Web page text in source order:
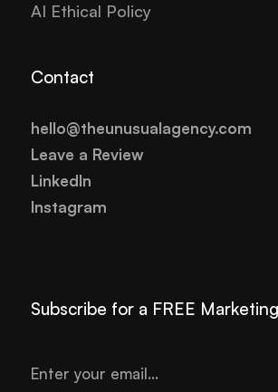
AI Ethical Policy
Contact
hello@theunusualagency.com
Leave a Review
LinkedIn
Instagram
Subscribe for a FREE